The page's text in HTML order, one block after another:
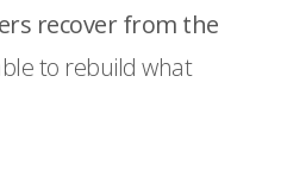
recover from the
to rebuild what